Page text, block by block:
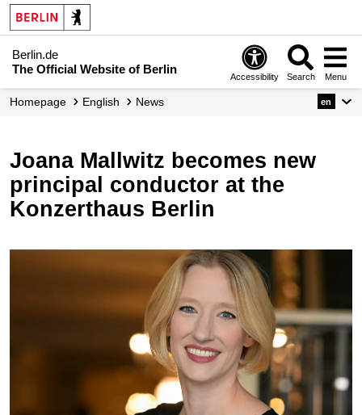
Berlin.de
The Official Website of Berlin
Accessibility Search Menu
Homepage English News en
Joana Mallwitz becomes new
principal conductor at the
Konzerthaus Berlin